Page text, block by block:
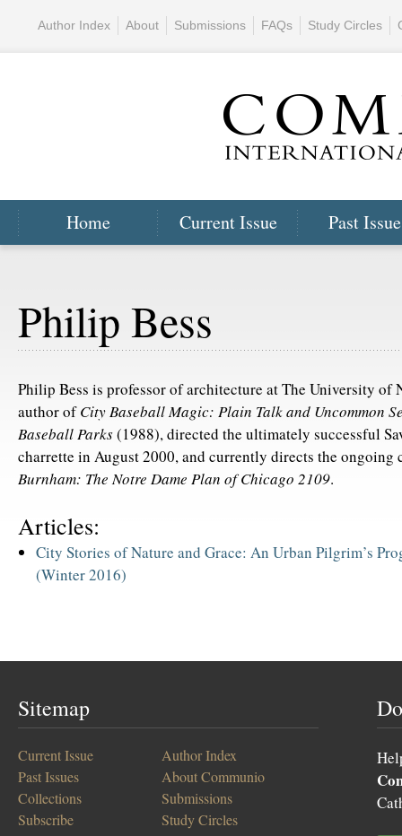
Home Current Issue Past
Author Index About Submissions FAQs Study Circles
Philip Bess
Philip Bess is professor of architecture at The University of
author ofCity Baseball Magic: Plain Talk and Uncommon
Baseball Parks(1988), directed the ultimately successful
charrette in August 2000, and currently directs the
Burnham: The Notre Dame Plan of Chicago 2109.
Articles:
City Stories of Nature and Grace: An Urban Pilgrim’s
(Winter 2016)
Sitemap
Current Issue
Past Issues
Collections
Subscribe
Author Index
About Communio
Submissions
Study Circles